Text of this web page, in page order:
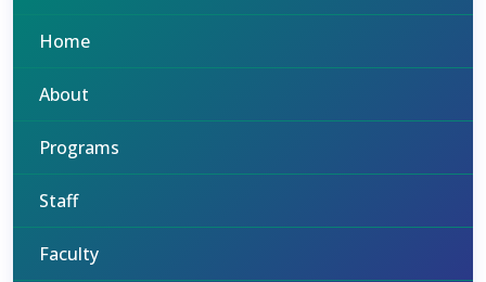
Home
About
Programs
Staff
Faculty